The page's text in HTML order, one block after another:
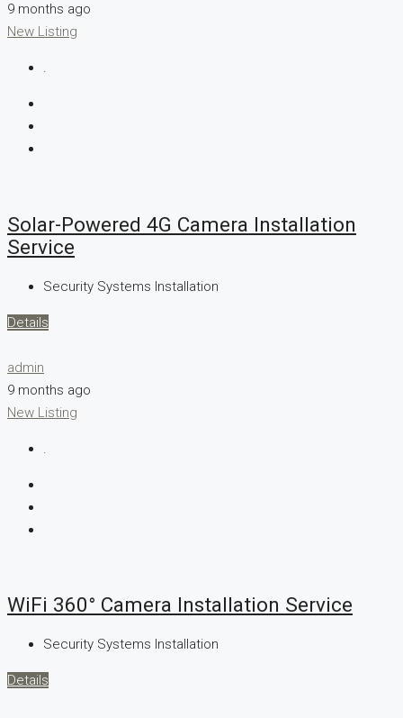
9 months ago
New Listing
.
Solar-Powered 4G Camera Installation
Service
Security Systems Installation
Details
admin
9 months ago
New Listing
WiFi 360° Camera Installation Service
Security Systems Installation
Details